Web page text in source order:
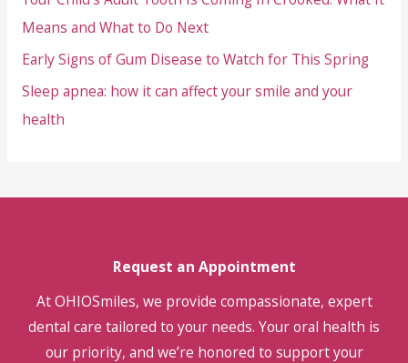
to
Next
Means and What to Do Next
Early Signs of Gum Disease to Watch for This Spring
Sleep apnea: how it can affect your smile and your
health
Request an Appointment
At OHIOSmiles, we provide compassionate, expert
dental care tailored to your needs. Your oral health is
our priority, and we’re honored to support your